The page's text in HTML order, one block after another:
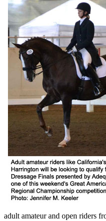
adult amateur and open riders